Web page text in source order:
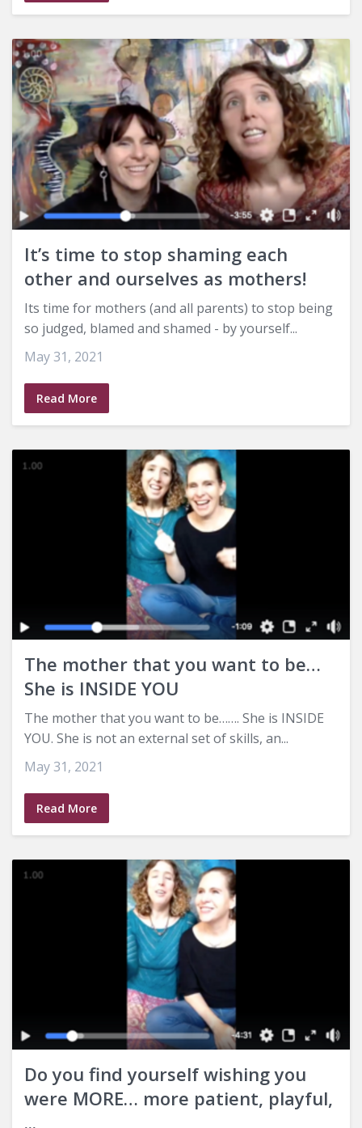
It’s time to stop shaming each
other and ourselves as mothers!
Its time for mothers (and all parents) to stop being
so judged, blamed and shamed - by yourself...
May 31, 2021
Read More
The mother that you want to be…
She is INSIDE YOU
The mother that you want to be……. She is INSIDE
YOU. She is not an external set of skills, an...
May 31, 2021
Read More
Do you find yourself wishing you
were MORE… more patient, playful,
...